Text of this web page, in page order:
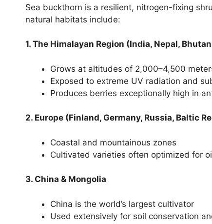
Sea buckthorn is a resilient, nitrogen-fixing
natural habitats include:
1. The Himalayan Region (India, Nepal,
Grows at altitudes of 2,000–4,500
Exposed to extreme UV radiation and
Produces berries exceptionally high in
2. Europe (Finland, Germany, Russia, Baltic
Coastal and mountainous zones
Cultivated varieties often optimized for
3. China & Mongolia
China is the world’s largest cultivator
Used extensively for soil conservation